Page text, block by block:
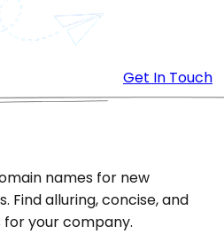
Get In Touch
names for new
Find alluring, concise, and
your company.